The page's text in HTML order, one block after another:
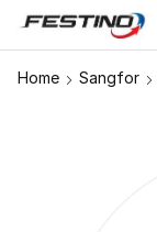
Home Sangfor